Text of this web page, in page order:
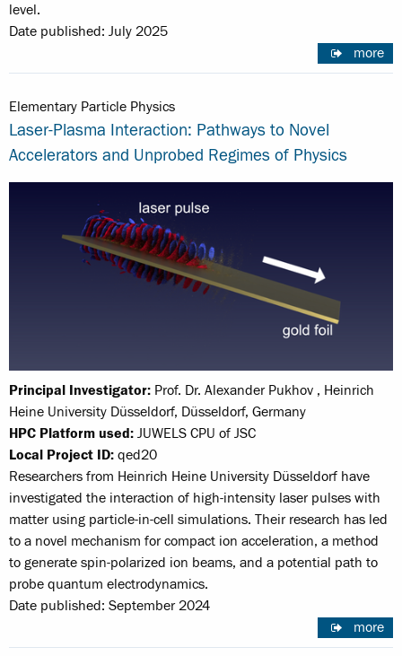
level.
Date published: July 2025
more
Elementary Particle Physics
Laser-Plasma Interaction: Pathways to Novel
Accelerators and Unprobed Regimes of Physics
Principal Investigator: Prof. Dr. Alexander Pukhov , Heinrich
Heine University Düsseldorf, Düsseldorf, Germany
HPC Platform used: JUWELS CPU of JSC
Local Project ID: qed20
Researchers from Heinrich Heine University Düsseldorf have
investigated the interaction of high-intensity laser pulses with
matter using particle-in-cell simulations. Their research has led
to a novel mechanism for compact ion acceleration, a method
to generate spin-polarized ion beams, and a potential path to
probe quantum electrodynamics.
Date published: September 2024
more